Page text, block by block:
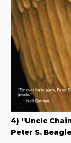
4) “Uncle
Peter S. Beagle